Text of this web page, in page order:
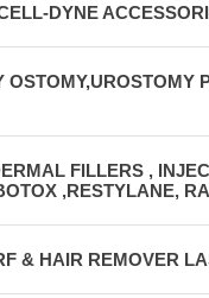
DYNE
OSTOMY,UROSTOMY
FILLERS ,
,RESTYLANE,
& HAIR REMOVER